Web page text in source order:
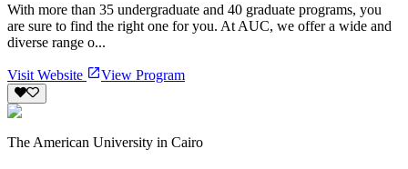
With more than 35 undergraduate and 40 graduate programs, you
are sure to find the right one for you. At AUC, we offer a wide and
diverse range o...
Visit Website View Program
The American University in Cairo